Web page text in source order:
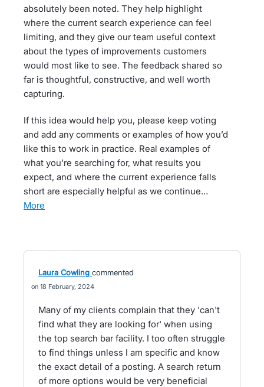
absolutely been noted. They help highlight
where the current search experience can feel
limiting, and they give our team useful context
about the types of improvements customers
would most like to see. The feedback shared so
far is thoughtful, constructive, and well worth
capturing.
If this idea would help you, please keep voting
and add any comments or examples of how you’d
like this to work in practice. Real examples of
what you’re searching for, what results you
expect, and where the current experience falls
short are especially helpful as we continue…
more
Laura Cowling commented
18 February, 2024
Many of my clients complain that they 'can't
find what they are looking for' when using
the top search bar facility. I too often struggle
to find things unless I am specific and know
the exact detail of a posting. A search return
of more options would be very beneficial